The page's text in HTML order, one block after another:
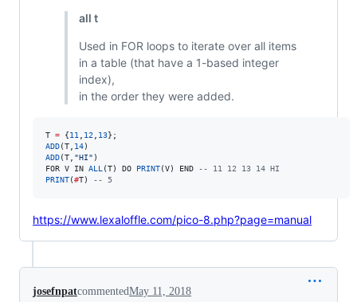
all t
Used in FOR loops to iterate over all items
in a table (that have a 1-based integer
index),
in the order they were added.
T = {11 12 13
ADD(T 14
ADD(T "HI"
FOR V IN ALL (T) DO PRINT(V) END -- 11 12 13 14 HI
PRINT(#T) -- 5
https://www.lexaloffle.com/pico-8.php?page=manual
josefnpatcommentedMay 11, 2018